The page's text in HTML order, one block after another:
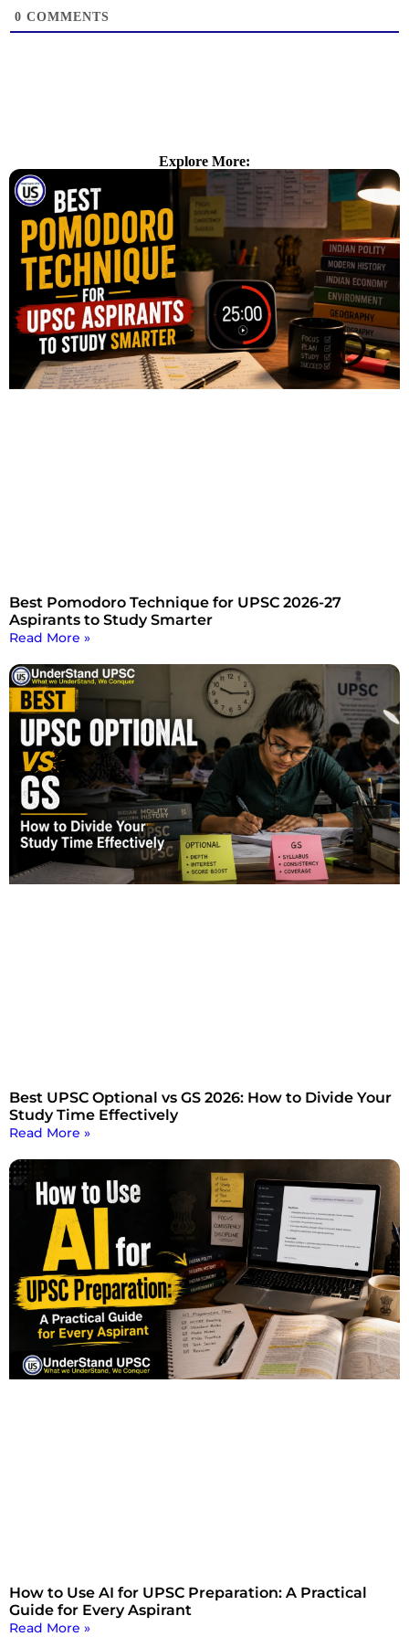
0 COMMENTS
Explore More:
Best Pomodoro Technique for UPSC 2026-27
Aspirants to Study Smarter
Read More »
Best UPSC Optional vs GS 2026: How to Divide Your
Study Time Effectively
Read More »
How to Use AI for UPSC Preparation: A Practical
Guide for Every Aspirant
Read More »